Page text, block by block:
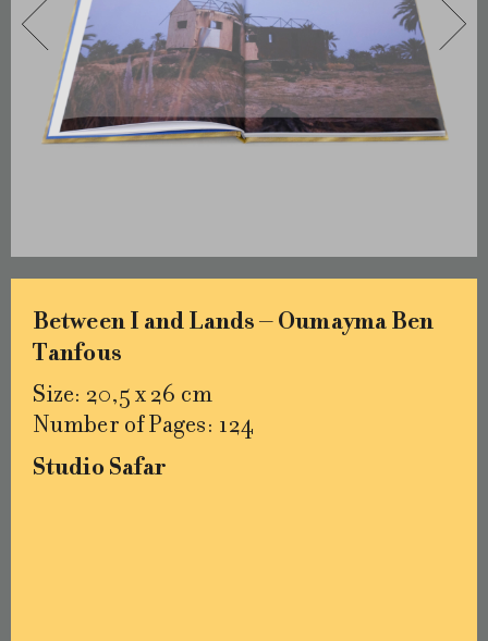
Between I and Lands – Oumayma Ben
Tanfous
Size: 20,5 x 26 cm
Number of Pages: 124
Studio Safar